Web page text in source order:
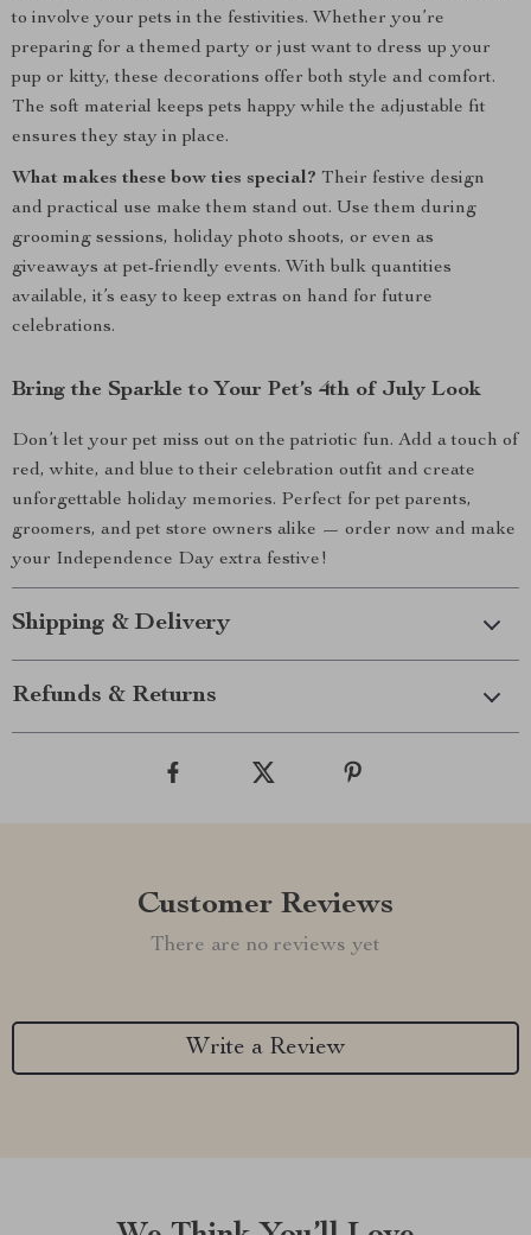
to involve your pets in the festivities. Whether you’re
preparing for a themed party or just want to dress up your
pup or kitty, these decorations offer both style and comfort.
The soft material keeps pets happy while the adjustable fit
ensures they stay in place.
What makes these bow ties special? Their festive design
and practical use make them stand out. Use them during
grooming sessions, holiday photo shoots, or even as
giveaways at pet-friendly events. With bulk quantities
available, it’s easy to keep extras on hand for future
celebrations.
Bring the Sparkle to Your Pet’s 4th of July Look
Don’t let your pet miss out on the patriotic fun. Add a touch of
red, white, and blue to their celebration outfit and create
unforgettable holiday memories. Perfect for pet parents,
groomers, and pet store owners alike — order now and make
your Independence Day extra festive!
Shipping & Delivery
Refunds & Returns
Customer Reviews
There are no reviews yet
Write a Review